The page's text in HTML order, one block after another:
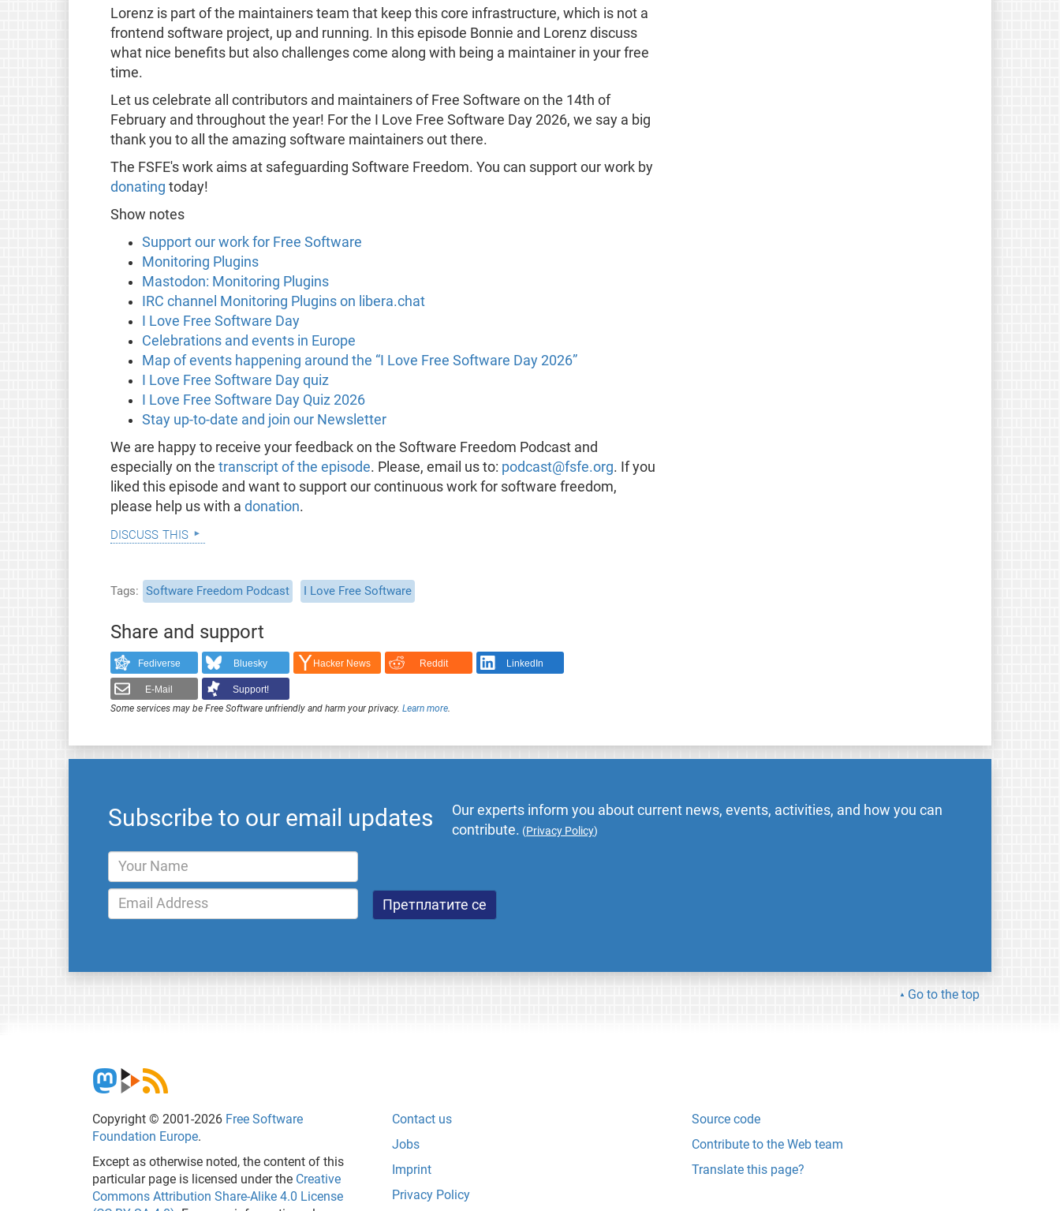
Lorenz is part of the maintainers team that keep this core infrastructure, which is not a
frontend software project, up and running. In this episode Bonnie and Lorenz discuss
what nice benefits but also challenges come along with being a maintainer in your free
time.
Let us celebrate all contributors and maintainers of Free Software on the 14th of
February and throughout the year! For the I Love Free Software Day 2026, we say a big
thank you to all the amazing software maintainers out there.
The FSFE's work aims at safeguarding Software Freedom. You can support our work by
donating today!
Show notes
Support our work for Free Software
Monitoring Plugins
Mastodon: Monitoring Plugins
IRC channel Monitoring Plugins on libera.chat
I Love Free Software Day
Celebrations and events in Europe
Map of events happening around the “I Love Free Software Day 2026”
I Love Free Software Day quiz
I Love Free Software Day Quiz 2026
Stay up-to-date and join our Newsletter
We are happy to receive your feedback on the Software Freedom Podcast and
especially on the transcript of the episode. Please, email us to: podcast@fsfe.org. If you
liked this episode and want to support our continuous work for software freedom,
please help us with a donation.
discuss this
Tags Software Freedom Podcast I Love Free Software
Share and support
Fediverse Bluesky Hacker News Reddit LinkedIn
E-Mail
Support!
Some services may be Free Software unfriendly and harm your privacy. Learn more.
Subscribe to our email updates
Our experts inform you about current news, events, activities, and how you can
contribute. (Privacy Policy)
Go to the top
Copyright © 2001-2026 Free Software
Foundation Europe.
Except as otherwise noted, the content of this
particular page is licensed under the Creative
Commons Attribution Share-Alike 4.0 License
Contact us
Jobs
Imprint
Privacy Policy
Source code
Contribute to the Web team
Translate this page?